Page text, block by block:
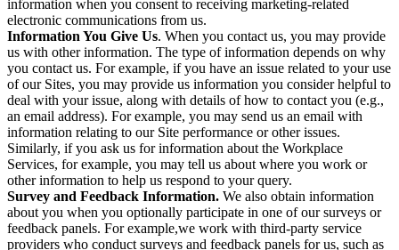
information when you consent to receiving marketing-related
electronic communications from us.
Information You Give Us. When you contact us, you may provide
us with other information. The type of information depends on why
you contact us. For example, if you have an issue related to your use
of our Sites, you may provide us information you consider helpful to
deal with your issue, along with details of how to contact you (e.g.,
an email address). For example, you may send us an email with
information relating to our Site performance or other issues.
Similarly, if you ask us for information about the Workplace
Services, for example, you may tell us about where you work or
other information to help us respond to your query.
Survey and Feedback Information. We also obtain information
about you when you optionally participate in one of our surveys or
feedback panels. For example,we work with third-party service
providers who conduct surveys and feedback panels for us, such as